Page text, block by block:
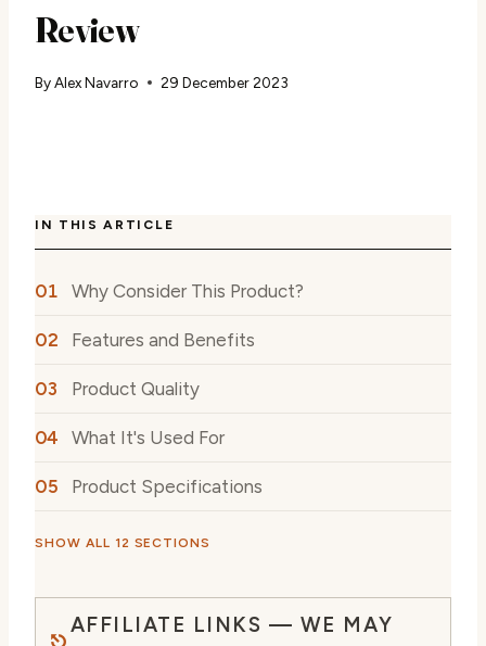
Review
ByAlex Navarro 29 December 2023
IN THIS ARTICLE
Why Consider This Product?
Features and Benefits
Product Quality
What It's Used For
Product Specifications
SHOW ALL 12 SECTIONS
AFFILIATE LINKS — WE MAY